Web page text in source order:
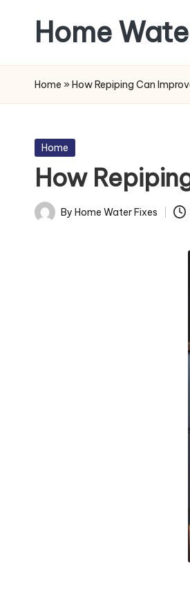
content
Home
Home » How Repiping Can
Posted
Home
How
Posted
By Home Water Fixes